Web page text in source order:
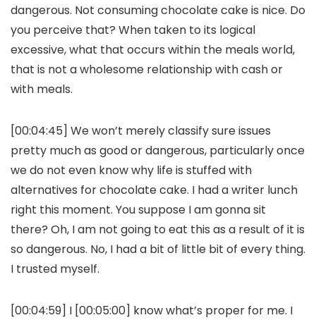
dangerous. Not consuming chocolate cake is nice. Do
you perceive that? When taken to its logical
excessive, what that occurs within the meals world,
that is not a wholesome relationship with cash or
with meals.
[00:04:45] We won’t merely classify sure issues
pretty much as good or dangerous, particularly once
we do not even know why life is stuffed with
alternatives for chocolate cake. I had a writer lunch
right this moment. You suppose I am gonna sit
there? Oh, I am not going to eat this as a result of it is
so dangerous. No, I had a bit of little bit of every thing.
I trusted myself.
[00:04:59] I [00:05:00] know what’s proper for me. I